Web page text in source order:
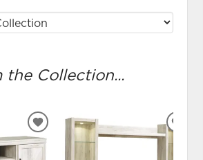
the Collection...
ADD
TO
WISHLIST